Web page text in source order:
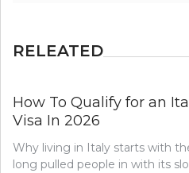
RELEATED
How To Qualify for an
Visa In 2026
Why living in Italy starts with
long pulled people in with its